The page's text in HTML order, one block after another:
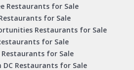
Restaurants for Sale
for Sale
Restaurants for Sale
for Sale
for Sale
DC Restaurants for Sale